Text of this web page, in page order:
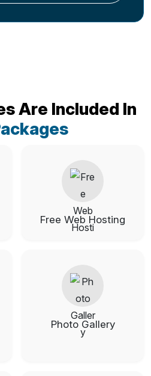
Are Included In
Free Web Hosting
Photo Gallery